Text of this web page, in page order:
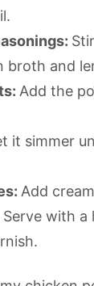
broth and
Add the
it simmer
Add
with